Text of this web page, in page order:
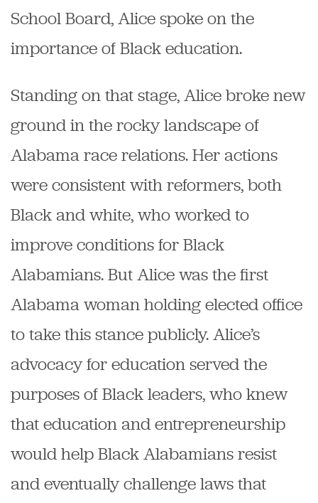
School Board, Alice spoke on the
importance of Black education.
Standing on that stage, Alice broke new
ground in the rocky landscape of
Alabama race relations. Her actions
were consistent with reformers, both
Black and white, who worked to
improve conditions for Black
Alabamians. But Alice was the first
Alabama woman holding elected office
to take this stance publicly. Alice’s
advocacy for education served the
purposes of Black leaders, who knew
that education and entrepreneurship
would help Black Alabamians resist
and eventually challenge laws that